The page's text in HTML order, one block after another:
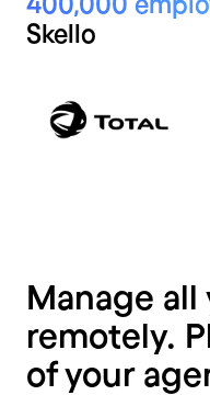
Skello
Manage
remotely.
of your